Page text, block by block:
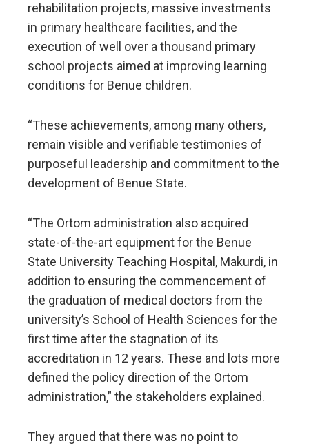
rehabilitation projects, massive investments
in primary healthcare facilities, and the
execution of well over a thousand primary
school projects aimed at improving learning
conditions for Benue children.
“These achievements, among many others,
remain visible and verifiable testimonies of
purposeful leadership and commitment to the
development of Benue State.
“The Ortom administration also acquired
state-of-the-art equipment for the Benue
State University Teaching Hospital, Makurdi, in
addition to ensuring the commencement of
the graduation of medical doctors from the
university’s School of Health Sciences for the
first time after the stagnation of its
accreditation in 12 years. These and lots more
defined the policy direction of the Ortom
administration,” the stakeholders explained.
They argued that there was no point to